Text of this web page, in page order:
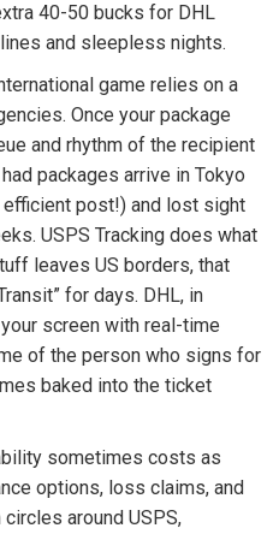
40-50 bucks for DHL
and sleepless nights.
game relies on a
Once your package
and rhythm of the recipient
packages arrive in Tokyo
efficient post!) and lost sight
USPS Tracking does what
leaves US borders, that
for days. DHL, in
screen with real-time
of the person who signs for
baked into the ticket
sometimes costs as
options, loss claims, and
around USPS,